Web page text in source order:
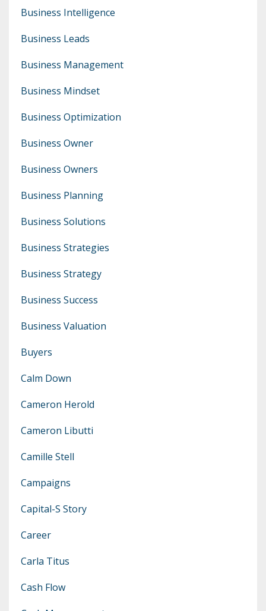
Business Intelligence
Business Leads
Business Management
Business Mindset
Business Optimization
Business Owner
Business Owners
Business Planning
Business Solutions
Business Strategies
Business Strategy
Business Success
Business Valuation
Buyers
Calm Down
Cameron Herold
Cameron Libutti
Camille Stell
Campaigns
Capital-S Story
Career
Carla Titus
Cash Flow